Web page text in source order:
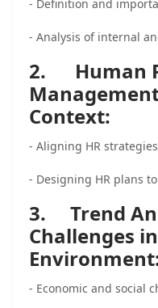
- Definition and
- Analysis of internal
2. Human
Context:
- Aligning HR
- Designing HR plans
3. Trend
Challenges
- Economic and social